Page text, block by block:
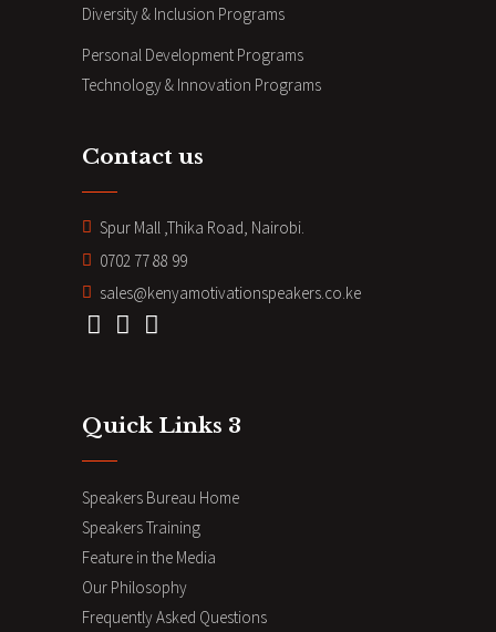
Diversity & Inclusion Programs
Personal Development Programs
Technology & Innovation Programs
Contact us
Spur Mall ,Thika Road, Nairobi.
0702 77 88 99
sales@kenyamotivationspeakers.co.ke
Quick Links 3
Speakers Bureau Home
Speakers Training
Feature in the Media
Our Philosophy
Frequently Asked Questions